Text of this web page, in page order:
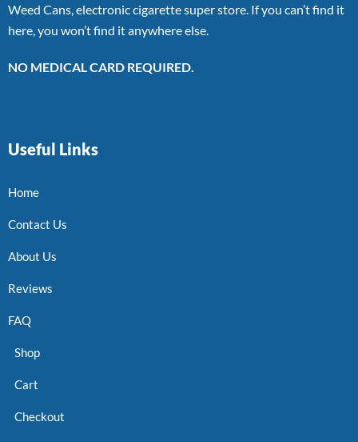
Weed Cans, electronic cigarette super store. If you can’t find it
here, you won’t find it anywhere else.
NO MEDICAL CARD REQUIRED.
Useful Links
Home
Contact Us
About Us
Reviews
FAQ
Shop
Cart
Checkout